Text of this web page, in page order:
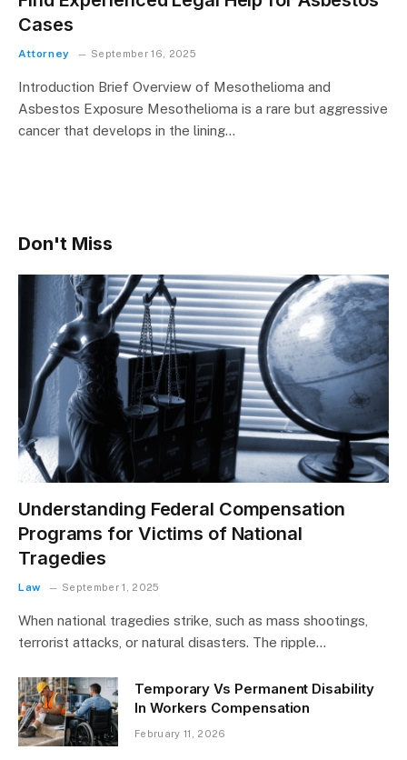
Cases
Attorney September 16, 2025
Introduction Brief Overview of Mesothelioma and
Asbestos Exposure Mesothelioma is a rare but aggressive
cancer that develops in the lining…
Don't Miss
Understanding Federal Compensation
Programs for Victims of National
Tragedies
Law September 1, 2025
When national tragedies strike, such as mass shootings,
terrorist attacks, or natural disasters. The ripple…
Temporary Vs Permanent Disability
In Workers Compensation
February 11, 2026